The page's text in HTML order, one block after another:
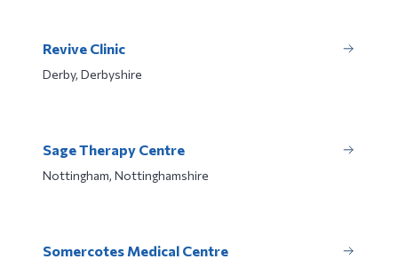
Revive Clinic
Derby, Derbyshire
Sage Therapy Centre
Nottingham, Nottinghamshire
Somercotes Medical Centre